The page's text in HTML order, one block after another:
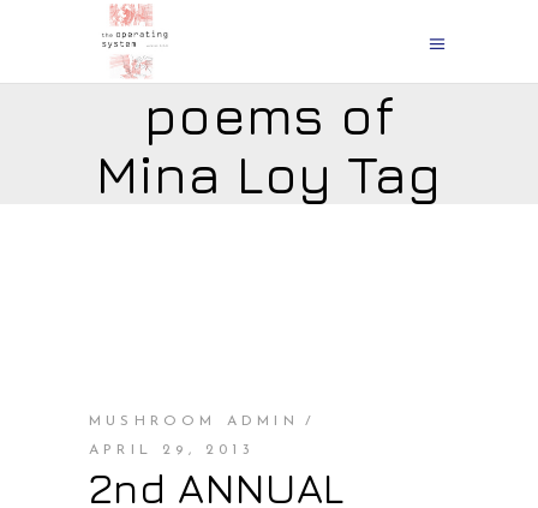
poems of
Mina Loy Tag
MUSHROOM ADMIN
APRIL 29, 2013
2nd ANNUAL